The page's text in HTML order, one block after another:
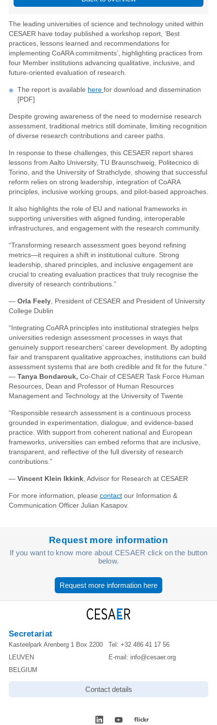
The leading universities of science and technology united within
CESAER have today published a workshop report, ‘Best
practices, lessons learned and recommendations for
implementing CoARA commitments’, highlighting practices from
four Member institutions advancing qualitative, inclusive, and
future-oriented evaluation of research.
The report is available here for download and dissemination
[PDF]
Despite growing awareness of the need to modernise research
assessment, traditional metrics still dominate, limiting recognition
of diverse research contributions and career paths.
In response to these challenges, this CESAER report shares
lessons from Aalto University, TU Braunschweig, Politecnico di
Torino, and the University of Strathclyde, showing that successful
reform relies on strong leadership, integration of CoARA
principles, inclusive working groups, and pilot-based approaches.
It also highlights the role of EU and national frameworks in
supporting universities with aligned funding, interoperable
infrastructures, and engagement with the research community.
“Transforming research assessment goes beyond refining
metrics—it requires a shift in institutional culture. Strong
leadership, shared principles, and inclusive engagement are
crucial to creating evaluation practices that truly recognise the
diversity of research contributions.”
— Orla Feely, President of CESAER and President of University
College Dublin
“Integrating CoARA principles into institutional strategies helps
universities redesign assessment processes in ways that
genuinely support researchers’ career development. By adopting
fair and transparent qualitative approaches, institutions can build
assessment systems that are both credible and fit for the future.”
— Tanya Bondarouk, Co-Chair of CESAER Task Force Human
Resources, Dean and Professor of Human Resources
Management and Technology at the University of Twente
“Responsible research assessment is a continuous process
grounded in experimentation, dialogue, and evidence-based
practice. With support from coherent national and European
frameworks, universities can embed reforms that are inclusive,
transparent, and reflective of the full diversity of research
contributions.”
— Vincent Klein Ikkink, Advisor for Research at CESAER
For more information, please contactour Information &
Communication Officer Julian Kasapov.
Request more information
If you want to know more about CESAER click on the button
below.
Request more information here
Secretariat
Kasteelpark Arenberg 1 Box 2200
LEUVEN
BELGIUM
Tel: +32 486 41 17 56
E-mail: info@cesaer.org
Contact details